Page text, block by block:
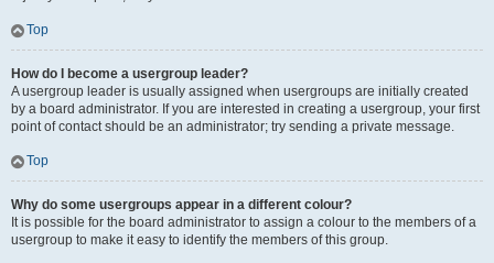
Top
How do I become a usergroup leader?
A usergroup leader is usually assigned when usergroups are initially created
by a board administrator. If you are interested in creating a usergroup, your first
point of contact should be an administrator; try sending a private message.
Top
Why do some usergroups appear in a different colour?
It is possible for the board administrator to assign a colour to the members of a
usergroup to make it easy to identify the members of this group.